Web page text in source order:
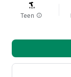
Teen info